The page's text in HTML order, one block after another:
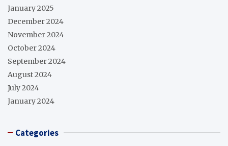
January 2025
December 2024
November 2024
October 2024
September 2024
August 2024
July 2024
January 2024
Categories